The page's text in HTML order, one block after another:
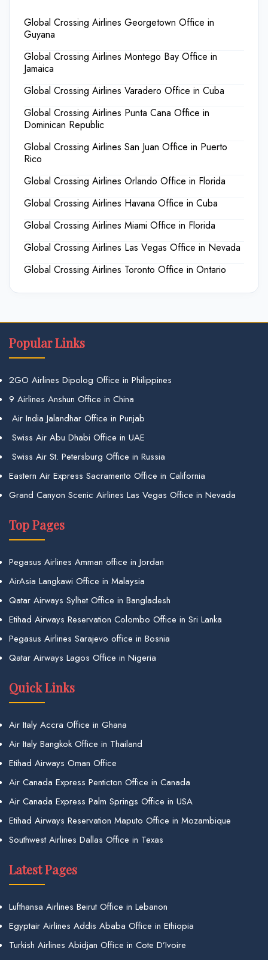
Global Crossing Airlines Georgetown Office in
Guyana
Global Crossing Airlines Montego Bay Office in
Jamaica
Global Crossing Airlines Varadero Office in Cuba
Global Crossing Airlines Punta Cana Office in
Dominican Republic
Global Crossing Airlines San Juan Office in Puerto
Rico
Global Crossing Airlines Orlando Office in Florida
Global Crossing Airlines Havana Office in Cuba
Global Crossing Airlines Miami Office in Florida
Global Crossing Airlines Las Vegas Office in Nevada
Global Crossing Airlines Toronto Office in Ontario
Popular Links
2GO Airlines Dipolog Office in Philippines
9 Airlines Anshun Office in China
Air India Jalandhar Office in Punjab
Swiss Air Abu Dhabi Office in UAE
Swiss Air St. Petersburg Office in Russia
Eastern Air Express Sacramento Office in California
Grand Canyon Scenic Airlines Las Vegas Office in Nevada
Top Pages
Pegasus Airlines Amman office in Jordan
AirAsia Langkawi Office in Malaysia
Qatar Airways Sylhet Office in Bangladesh
Etihad Airways Reservation Colombo Office in Sri Lanka
Pegasus Airlines Sarajevo office in Bosnia
Qatar Airways Lagos Office in Nigeria
Quick Links
Air Italy Accra Office in Ghana
Air Italy Bangkok Office in Thailand
Etihad Airways Oman Office
Air Canada Express Penticton Office in Canada
Air Canada Express Palm Springs Office in USA
Etihad Airways Reservation Maputo Office in Mozambique
Southwest Airlines Dallas Office in Texas
Latest Pages
Lufthansa Airlines Beirut Office in Lebanon
Egyptair Airlines Addis Ababa Office in Ethiopia
Turkish Airlines Abidjan Office in Cote D’Ivoire